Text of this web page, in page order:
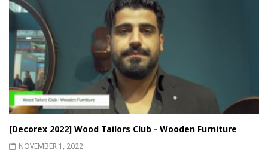
[Decorex 2022] Wood Tailors Club - Wooden Furniture
NOVEMBER 1, 2022